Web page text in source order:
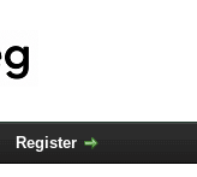
Register